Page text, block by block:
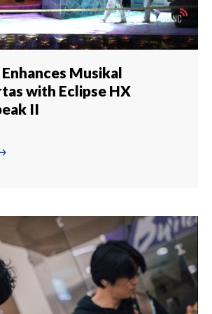
Musikal
with Eclipse HX
II